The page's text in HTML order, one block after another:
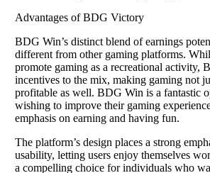
Advantages of BDG Victory
BDG Win’s distinct blend of earnings
different from other gaming platforms.
promote gaming as a recreational activity,
incentives to the mix, making gaming not
profitable as well. BDG Win is a fantastic
wishing to improve their gaming
emphasis on earning and having fun.
The platform’s design places a strong
usability, letting users enjoy themselves
a compelling choice for individuals who